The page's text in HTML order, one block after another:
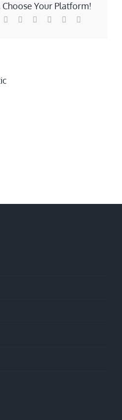
Choose Your Platform!
WhatsApp
TumblrPinterest Xing